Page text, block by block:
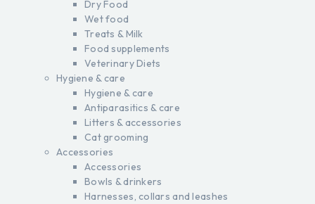
Dry Food
Wet food
Treats & Milk
Food supplements
Veterinary Diets
Hygiene & care
Hygiene & care
Antiparasitics & care
Litters & accessories
Cat grooming
Accessories
Accessories
Bowls & drinkers
Harnesses, collars and leashes